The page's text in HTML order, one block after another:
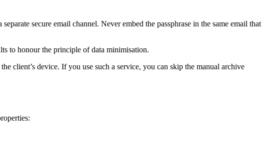
secure email channel. Never embed the passphrase in the same email that
to honour the principle of data minimisation.
client’s device. If you use such a service, you can skip the manual archive